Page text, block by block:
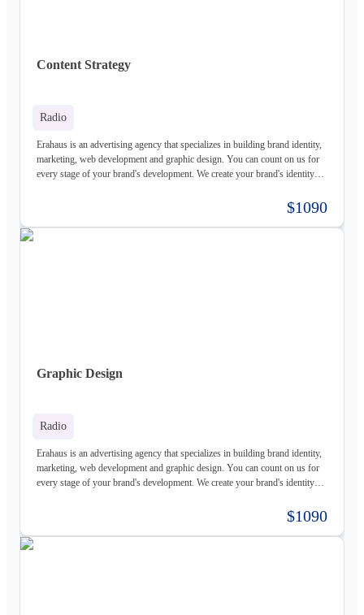
Content Strategy
Radio
Erahaus is an advertising agency that specializes in building brand identity,
marketing, web development and graphic design. You can count on us for
every stage of your brand's development. We create your brand's identity
professionals are here to help your business grow. We offer customized
services for both individuals and organizations and try to create a good
experience for our customers.
$1090
Graphic Design
Radio
Erahaus is an advertising agency that specializes in building brand identity,
marketing, web development and graphic design. You can count on us for
every stage of your brand's development. We create your brand's identity
professionals are here to help your business grow. We offer customized
services for both individuals and organizations and try to create a good
experience for our customers.
$1090